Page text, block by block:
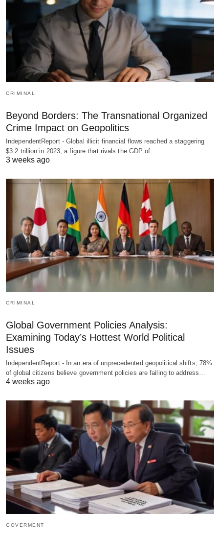
CRIMINAL
Beyond Borders: The Transnational Organized
Crime Impact on Geopolitics
IndependentReport - Global illicit financial flows reached a staggering
$3.2 trillion in 2023, a figure that rivals the GDP of…
3 weeks ago
CRIMINAL
Global Government Policies Analysis:
Examining Today’s Hottest World Political
Issues
IndependentReport - In an era of unprecedented geopolitical shifts, 78%
of global citizens believe government policies are failing to address…
4 weeks ago
GOVERMENT